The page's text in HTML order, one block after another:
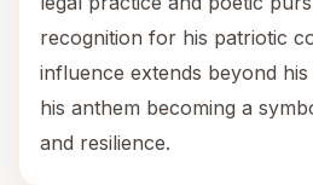
recognition for his patriotic
influence extends beyond
his anthem becoming a
and resilience.